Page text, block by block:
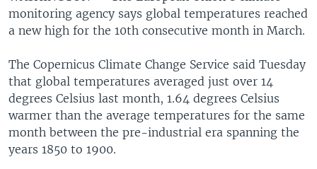
monitoring agency says global temperatures reached
a new high for the 10th consecutive month in March.
The Copernicus Climate Change Service said Tuesday
that global temperatures averaged just over 14
degrees Celsius last month, 1.64 degrees Celsius
warmer than the average temperatures for the same
month between the pre-industrial era spanning the
years 1850 to 1900.